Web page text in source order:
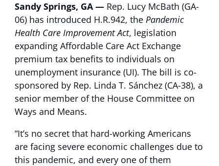
Sandy Springs, GA — Rep. Lucy McBath (GA-
06) has introduced H.R.942, the Pandemic
Health Care Improvement Act, legislation
expanding Affordable Care Act Exchange
premium tax benefits to individuals on
unemployment insurance (UI). The bill is co-
sponsored by Rep. Linda T. Sánchez (CA-38), a
senior member of the House Committee on
Ways and Means.
“It’s no secret that hard-working Americans
are facing severe economic challenges due to
this pandemic, and every one of them